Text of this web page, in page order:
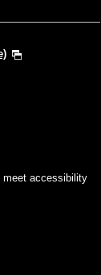
meet accessibility